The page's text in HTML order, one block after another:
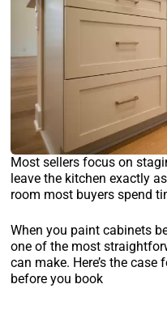
Most sellers focus on
leave the kitchen exactly
room most buyers spend
When you paint cabinets
one of the most
can make. Here’s the
before you book